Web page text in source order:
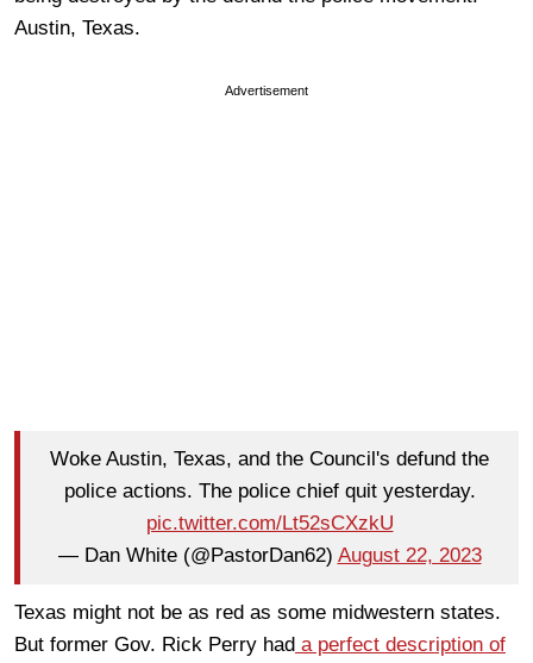
Austin, Texas.
Advertisement
Woke Austin, Texas, and the Council's defund the
police actions. The police chief quit yesterday.
pic.twitter.com/Lt52sCXzkU
— Dan White (@PastorDan62) August 22, 2023
Texas might not be as red as some midwestern states.
But former Gov. Rick Perry had a perfect description of